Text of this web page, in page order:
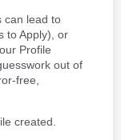
can lead to
to Apply), or
Profile
out of
free,
created.